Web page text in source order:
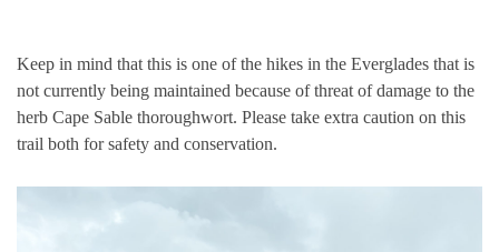
Keep in mind that this is one of the hikes in the Everglades that is
not currently being maintained because of threat of damage to the
herb Cape Sable thoroughwort. Please take extra caution on this
trail both for safety and conservation.